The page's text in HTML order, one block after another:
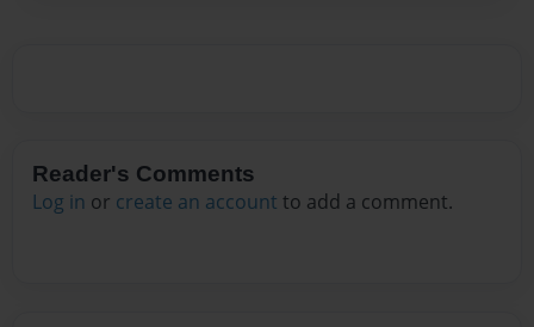
Reader's Comments
Log in or create an account to add a comment.